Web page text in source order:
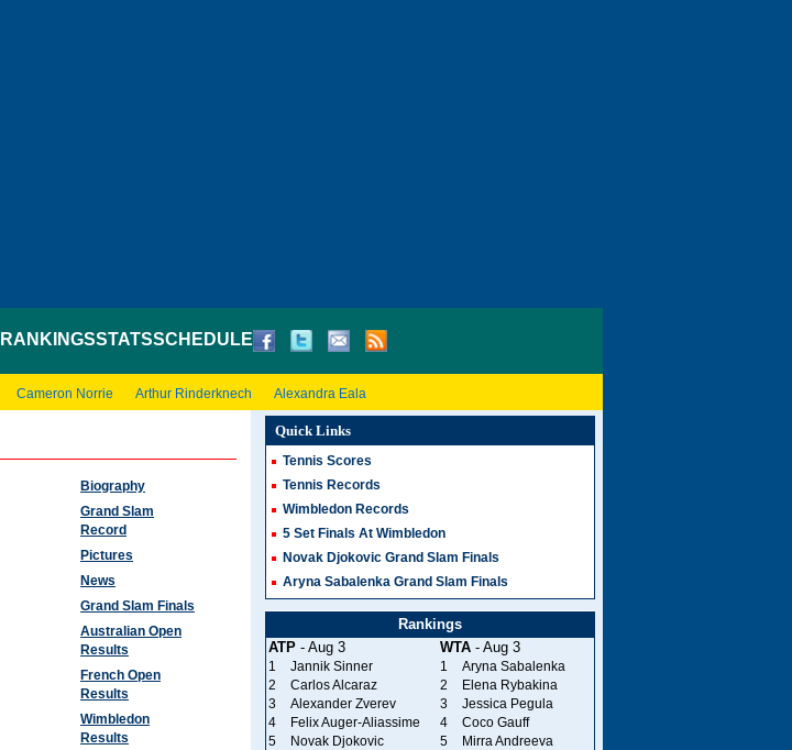
RANKINGSSTATSSCHEDULE
Cameron Norrie Arthur Rinderknech Alexandra Eala
Biography
Grand Slam
Record
Pictures
News
Grand Slam Finals
Australian Open
Results
French Open
Results
Wimbledon
Results
Quick Links
Tennis Scores
Tennis Records
Wimbledon Records
5 Set Finals At Wimbledon
Novak Djokovic Grand Slam Finals
Aryna Sabalenka Grand Slam Finals
Rankings
ATP- Aug 3 WTA- Aug 3
1 Jannik Sinner 1
Aryna Sabalenka
2
Carlos Alcaraz 2
Elena Rybakina
3
Alexander Zverev 3
Jessica Pegula
4
Felix Auger-Aliassime 4
Coco Gauff
5
Novak Djokovic 5
Mirra Andreeva